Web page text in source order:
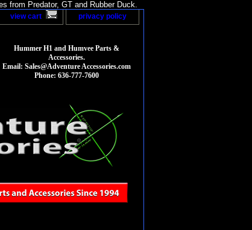
from Predator, GT and Rubber Duck.
view cart privacy policy
Hummer H1 and Humvee Parts &
Accessories.
Email: Sales@Adventure Accessories.com
Phone: 636-777-7600